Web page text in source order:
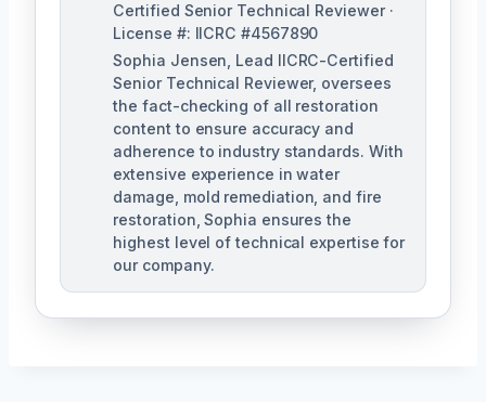
Certified Senior Technical Reviewer ·
License #: IICRC #4567890
Sophia Jensen, Lead IICRC-Certified
Senior Technical Reviewer, oversees
the fact-checking of all restoration
content to ensure accuracy and
adherence to industry standards. With
extensive experience in water
damage, mold remediation, and fire
restoration, Sophia ensures the
highest level of technical expertise for
our company.